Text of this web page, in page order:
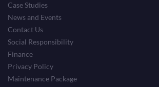
Case Studies
News and Events
Contact Us
Social Responsibility
Finance
Privacy Policy
Maintenance Package